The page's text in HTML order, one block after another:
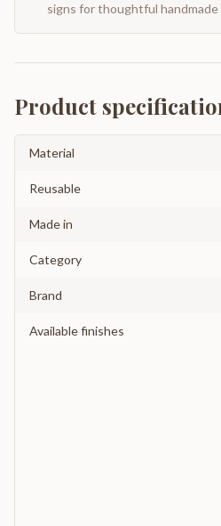
signs for thoughtful
Product
Material
Reusable
Made in
Category
Brand
Available finishes